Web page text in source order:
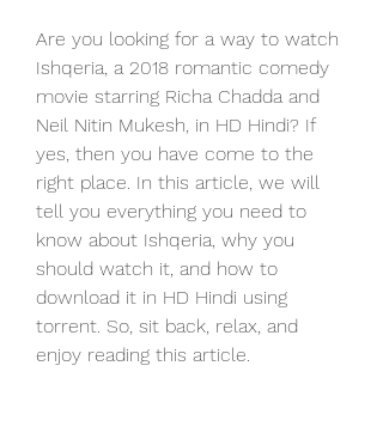
Are you looking for a way to watch
Ishqeria, a 2018 romantic comedy
movie starring Richa Chadda and
Neil Nitin Mukesh, in HD Hindi? If
yes, then you have come to the
right place. In this article, we will
tell you everything you need to
know about Ishqeria, why you
should watch it, and how to
download it in HD Hindi using
torrent. So, sit back, relax, and
enjoy reading this article.